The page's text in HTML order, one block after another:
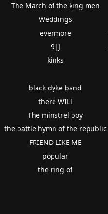
The March of the king men
Weddings
evermore
9|J
kinks
black dyke band
there WILl
The minstrel boy
the battle hymn of the republic
FRIEND LIKE ME
popular
the ring of